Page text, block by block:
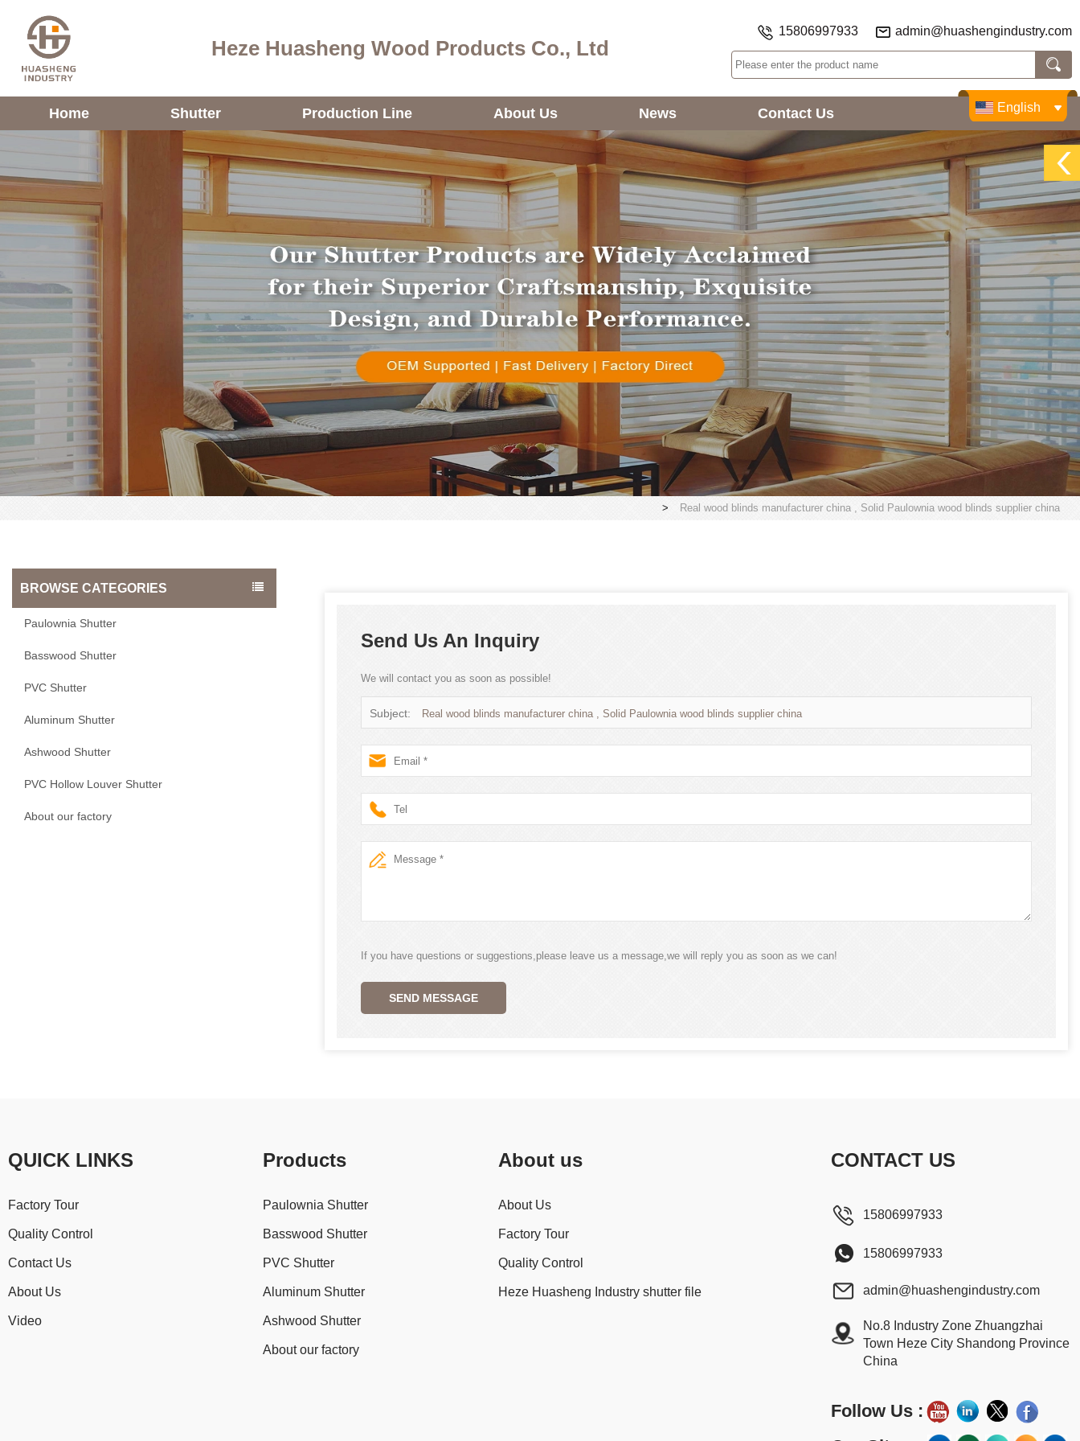
Heze Huasheng Wood Products Co., Ltd
15806997933 admin@huashengindustry.com
Home Shutter Production Line About Us News Contact Us English
> Real wood blinds manufacturer china , Solid Paulownia wood blinds supplier china
BROWSE CATEGORIES
Paulownia Shutter
Basswood Shutter
PVC Shutter
Aluminum Shutter
Ashwood Shutter
PVC Hollow Louver Shutter
About our factory
Send Us An Inquiry
We will contact you as soon as possible!
Subject: Real wood blinds manufacturer china , Solid Paulownia wood blinds supplier china
If you have questions or suggestions,please leave us a message,we will reply you as soon as we can!
SEND MESSAGE
QUICK LINKS
Factory Tour
Quality Control
Contact Us
About Us
Video
Products
Paulownia Shutter
Basswood Shutter
PVC Shutter
Aluminum Shutter
Ashwood Shutter
About our factory
About us
About Us
Factory Tour
Quality Control
Heze Huasheng Industry shutter file
CONTACT US
15806997933
15806997933
admin@huashengindustry.com
No.8 Industry Zone Zhuangzhai
Town Heze City Shandong Province
China
Follow Us :